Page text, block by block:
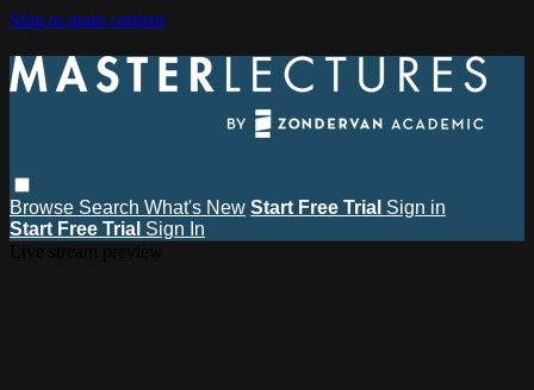
Skip to main content
Browse Search What's New Start Free Trial Sign in
Start Free Trial Sign In